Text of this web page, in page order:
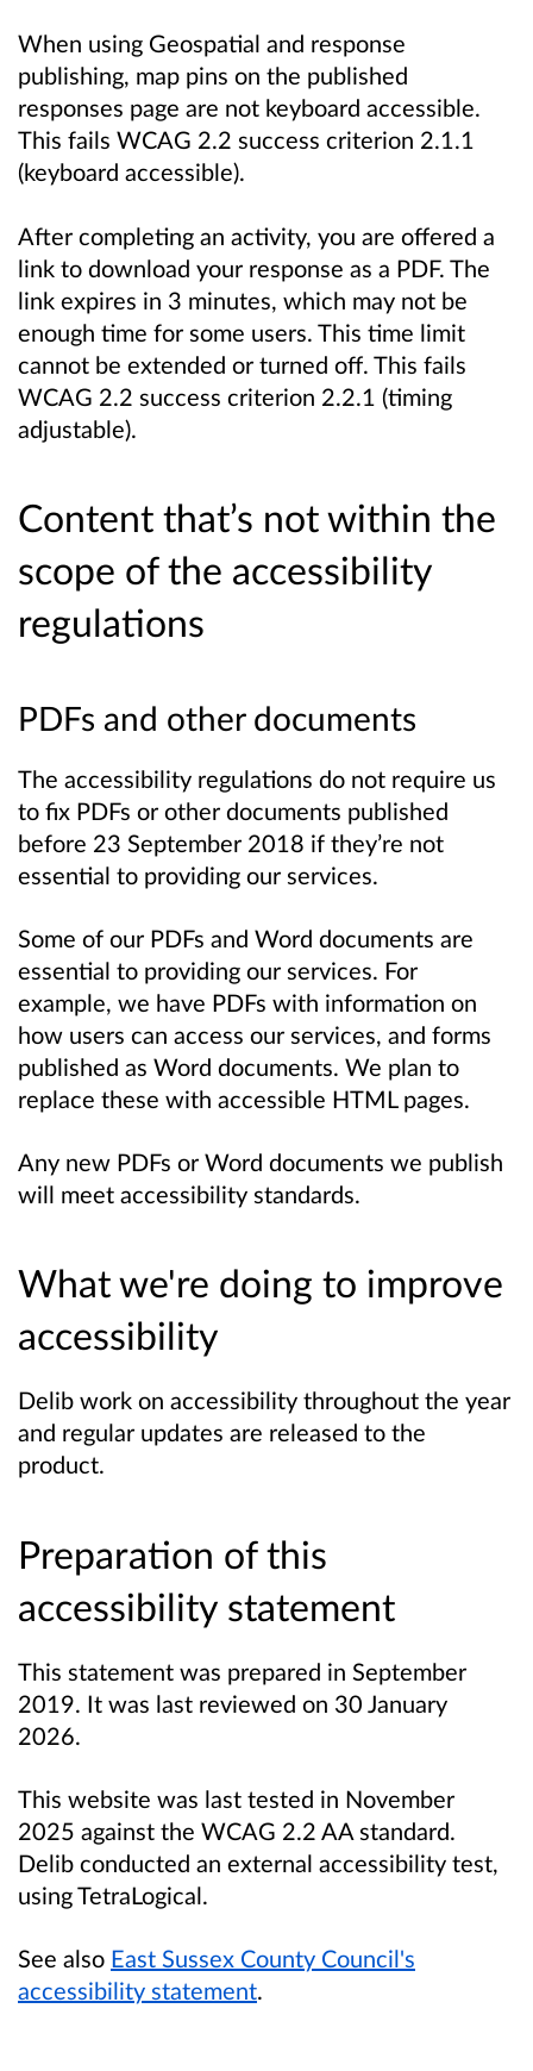
When using Geospatial and response
publishing, map pins on the published
responses page are not keyboard accessible.
This fails WCAG 2.2 success criterion 2.1.1
(keyboard accessible).
After completing an activity, you are offered a
link to download your response as a PDF. The
link expires in 3 minutes, which may not be
enough time for some users. This time limit
cannot be extended or turned off. This fails
WCAG 2.2 success criterion 2.2.1 (timing
adjustable).
Content that’s not within the
scope of the accessibility
regulations
PDFs and other documents
The accessibility regulations do not require us
to fix PDFs or other documents published
before 23 September 2018 if they’re not
essential to providing our services.
Some of our PDFs and Word documents are
essential to providing our services. For
example, we have PDFs with information on
how users can access our services, and forms
published as Word documents. We plan to
replace these with accessible HTML pages.
Any new PDFs or Word documents we publish
will meet accessibility standards.
What we're doing to improve
accessibility
Delib work on accessibility throughout the year
and regular updates are released to the
product.
Preparation of this
accessibility statement
This statement was prepared in September
2019. It was last reviewed on 30 January
2026.
This website was last tested in November
2025 against the WCAG 2.2 AA standard.
Delib conducted an external accessibility test,
using TetraLogical.
See also East Sussex County Council's
accessibility statement.